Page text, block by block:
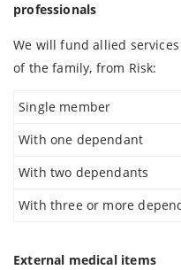
professionals
We will fund allied
of the family, from Risk:
Single member
With one dependant
With two dependants
With three or more
External medical items